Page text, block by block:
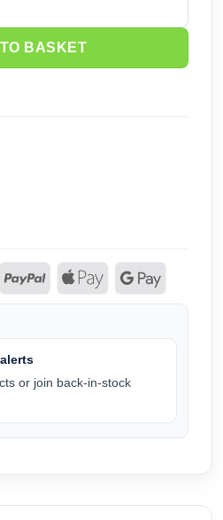
Metallic Grey (10ml) 82161 quantity
BASKET
or join back-in-stock